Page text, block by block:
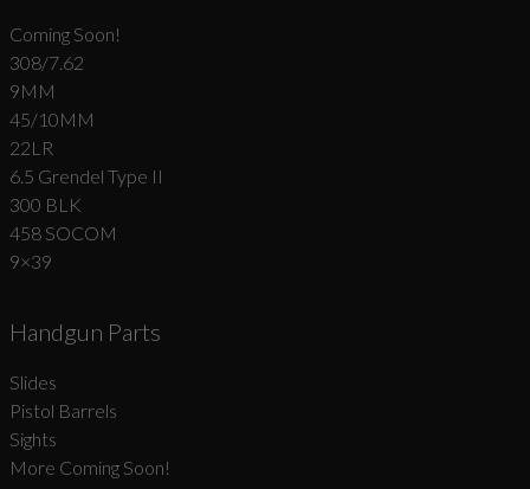
Coming Soon!
308/7.62
9MM
45/10MM
22LR
6.5 Grendel Type II
300 BLK
458 SOCOM
9×39
Handgun Parts
Slides
Pistol Barrels
Sights
More Coming Soon!